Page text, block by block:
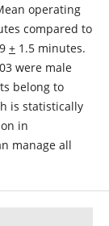
operating
compared to
+1.5 minutes.
were male
belong to
is statistically
in
manage all